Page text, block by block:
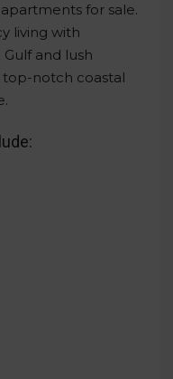
for sale.
living with
and lush
top-notch coastal